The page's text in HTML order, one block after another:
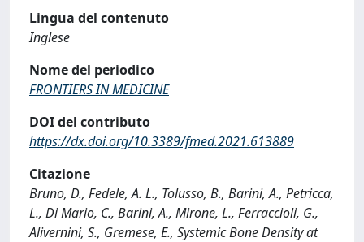
Lingua del contenuto
Inglese
Nome del periodico
FRONTIERS IN MEDICINE
DOI del contributo
https://dx.doi.org/10.3389/fmed.2021.613889
Citazione
Bruno, D., Fedele, A. L., Tolusso, B., Barini, A., Petricca,
L., Di Mario, C., Barini, A., Mirone, L., Ferraccioli, G.,
Alivernini, S., Gremese, E., Systemic Bone Density at